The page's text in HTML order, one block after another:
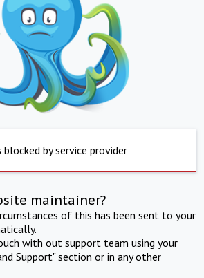
blocked by service provider
maintainer?
of this has been sent to your
with out support team using your
Support" section or in any other